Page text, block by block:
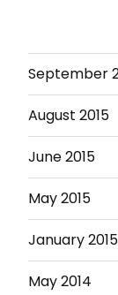
September
August 2015
June 2015
May 2015
January 2015
May 2014